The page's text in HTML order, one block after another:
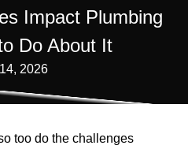
Impact Plumbing
Do About It
2026
too do the challenges